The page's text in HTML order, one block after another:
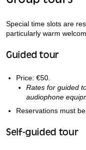
Special time slots are
particularly warm
Guided tour
Price: €50.
Rates for guided
audiophone
Reservations must
Self-guided tour